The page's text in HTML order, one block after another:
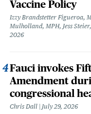
Vaccine Policy
Izzy Brandstetter Figueroa,
Mulholland, MPH, Jess
2026
Fauci invokes
Amendment
congressional
Chris Dall July 29, 2026